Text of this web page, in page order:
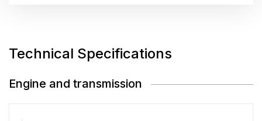
Technical Specifications
Engine and transmission